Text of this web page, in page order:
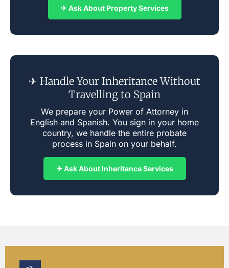
✈ Ask About Property Services
✈ Handle Your Inheritance Without
Travelling to Spain
We prepare your Power of Attorney in
English and Spanish. You sign in your home
country, we handle the entire probate
process in Spain on your behalf.
✈ Ask About Inheritance Services